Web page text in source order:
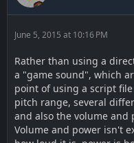
June 5, 2015 at 10:16 PM
Rather than using a
a "game sound", which
point of using a script
pitch range, several
and also the volume and
Volume and power isn't